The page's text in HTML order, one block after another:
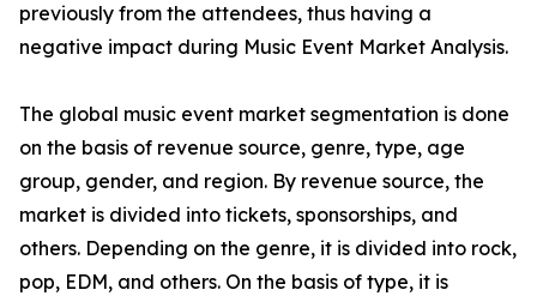
previously from the attendees, thus having a
negative impact during Music Event Market Analysis.
The global music event market segmentation is done
on the basis of revenue source, genre, type, age
group, gender, and region. By revenue source, the
market is divided into tickets, sponsorships, and
others. Depending on the genre, it is divided into rock,
pop, EDM, and others. On the basis of type, it is